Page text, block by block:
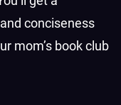
conciseness
mom’s book club